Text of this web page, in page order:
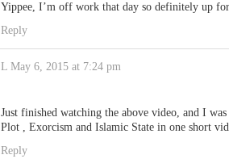
Yippee, I’m off work that day so definitely up
Reply
L May 6, 2015 at 7:24 pm
Just finished watching the above video, and I
Plot , Exorcism and Islamic State in one short
Reply